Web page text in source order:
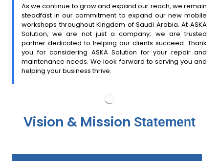
As we continue to grow and expand our reach, we remain
steadfast in our commitment to expand our new mobile
workshops throughout Kingdom of Saudi Arabia. At ASKA
Solution, we are not just a company; we are trusted
partner dedicated to helping our clients succeed. Thank
you for considering ASKA Solution for your repair and
maintenance needs. We look forward to serving you and
helping your business thrive.
Vision & Mission Statement